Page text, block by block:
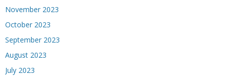
November 2023
October 2023
September 2023
August 2023
July 2023